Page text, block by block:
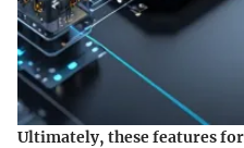
Ultimately, these features